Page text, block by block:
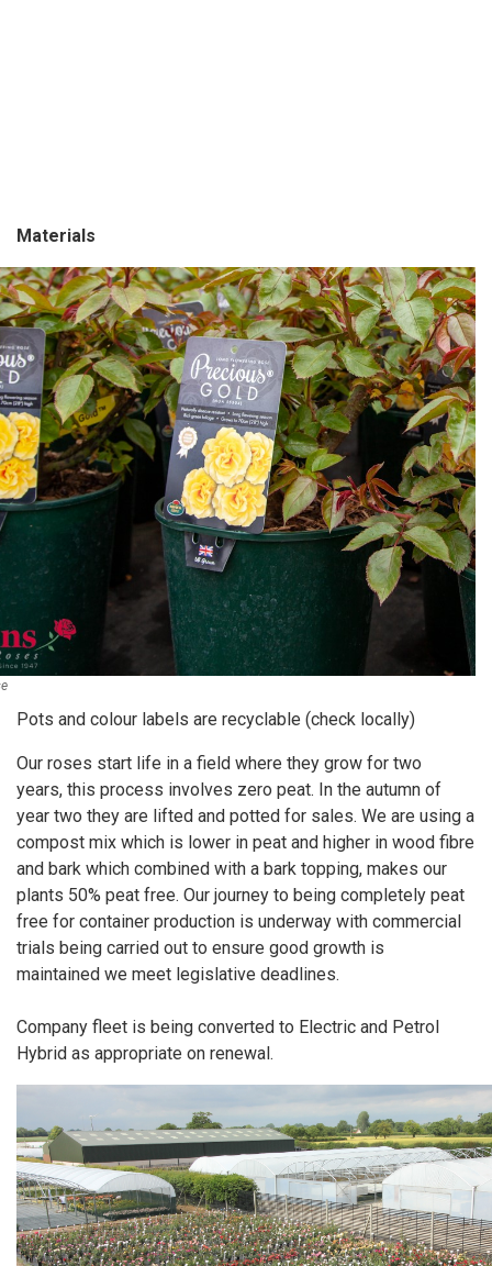
Materials
Pots and colour labels are recyclable (check locally)
Our roses start life in a field where they grow for two
years, this process involves zero peat. In the autumn of
year two they are lifted and potted for sales. We are using a
compost mix which is lower in peat and higher in wood fibre
and bark which combined with a bark topping, makes our
plants 50% peat free. Our journey to being completely peat
free for container production is underway with commercial
trials being carried out to ensure good growth is
maintained we meet legislative deadlines.
Company fleet is being converted to Electric and Petrol
Hybrid as appropriate on renewal.